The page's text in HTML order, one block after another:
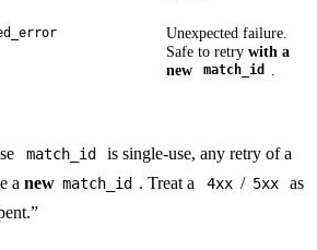
Unexpected failure.
Safe to retrywith a
new
match_id
match_id
is single-use, any retry of a
a new match_id . Treat a 4xx / 5xx
as